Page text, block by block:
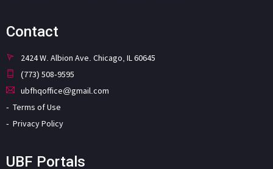
Contact
2424 W. Albion Ave. Chicago, IL 60645
(773) 508-9595
ubfhqoffice@gmail.com
Terms of Use
Privacy Policy
UBF Portals